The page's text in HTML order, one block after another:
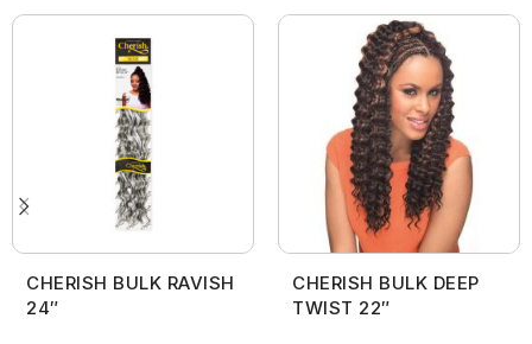
CHERISH BULK RAVISH
24″
CHERISH BULK DEEP
TWIST 22″